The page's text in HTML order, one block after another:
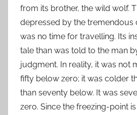
from its brother, the wild wolf.
depressed by the tremendous
was no time for travelling. Its
tale than was told to the man
judgment. In reality, it was not
fifty below zero; it was colder
than seventy below. It was
zero. Since the freezing-point